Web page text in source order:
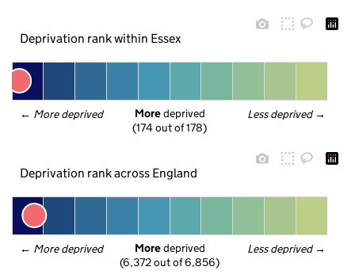
Deprivation rank within Essex
← More deprived Less deprived →
More deprived
(174 out of 178)
Deprivation rank across England
← More deprived Less deprived →
More deprived
(6,372 out of 6,856)